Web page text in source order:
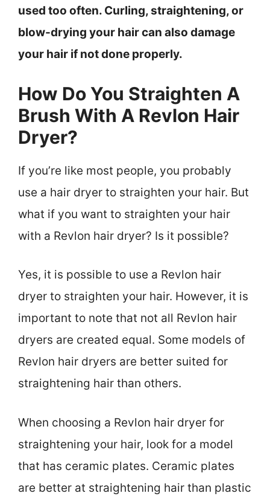
used too often. Curling, straightening, or
blow-drying your hair can also damage
your hair if not done properly.
How Do You Straighten A
Brush With A Revlon Hair
Dryer?
If you’re like most people, you probably
use a hair dryer to straighten your hair. But
what if you want to straighten your hair
with a Revlon hair dryer? Is it possible?
Yes, it is possible to use a Revlon hair
dryer to straighten your hair. However, it is
important to note that not all Revlon hair
dryers are created equal. Some models of
Revlon hair dryers are better suited for
straightening hair than others.
When choosing a Revlon hair dryer for
straightening your hair, look for a model
that has ceramic plates. Ceramic plates
are better at straightening hair than plastic